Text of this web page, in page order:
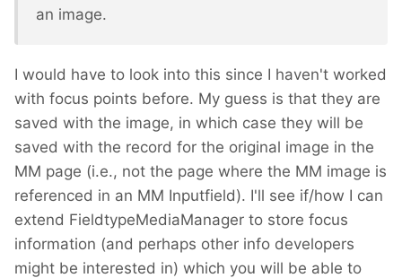
an image.
I would have to look into this since I haven't worked
with focus points before. My guess is that they are
saved with the image, in which case they will be
saved with the record for the original image in the
MM page (i.e., not the page where the MM image is
referenced in an MM Inputfield). I'll see if/how I can
extend FieldtypeMediaManager to store focus
information (and perhaps other info developers
might be interested in) which you will be able to